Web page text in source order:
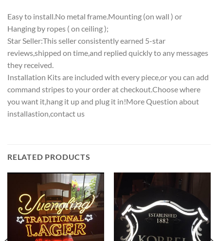
Easy to install.No metal frame.Mounting (on wall ) or
Hanging by ropes ( on ceiling );
Star Seller:This seller consistently earned 5-star
reviews,shipped on time,and replied quickly to any messages
they received.
Installation Kits are included with every piece,or you can add
command stripes to your order at checkout.Choose where
you want it,hang it up and plug it in!More Question about
installastion,contact us
RELATED PRODUCTS